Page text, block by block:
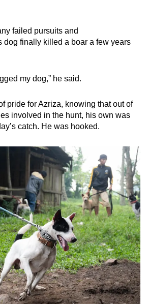
failed pursuits and
dog finally killed a boar a few years
my dog,” he said.
pride for Azriza, knowing that out of
involved in the hunt, his own was
catch. He was hooked.